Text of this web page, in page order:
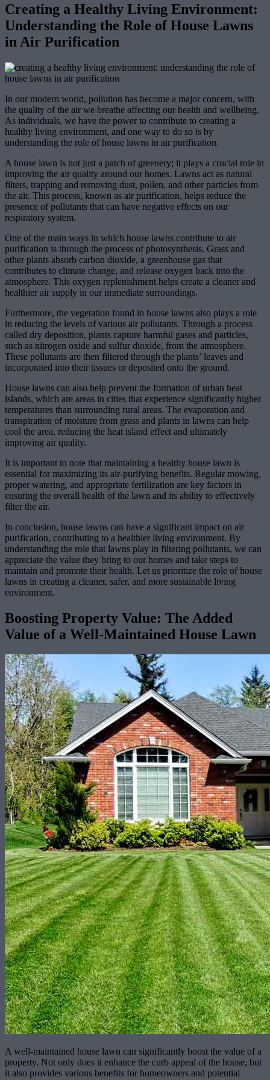
Creating a Healthy Living Environment:
Understanding the Role of House Lawns
in Air Purification
In our modern world, pollution has become a major concern, with
the quality of the air we breathe affecting our health and wellbeing.
As individuals, we have the power to contribute to creating a
healthy living environment, and one way to do so is by
understanding the role of house lawns in air purification.
A house lawn is not just a patch of greenery; it plays a crucial role in
improving the air quality around our homes. Lawns act as natural
filters, trapping and removing dust, pollen, and other particles from
the air. This process, known as air purification, helps reduce the
presence of pollutants that can have negative effects on our
respiratory system.
One of the main ways in which house lawns contribute to air
purification is through the process of photosynthesis. Grass and
other plants absorb carbon dioxide, a greenhouse gas that
contributes to climate change, and release oxygen back into the
atmosphere. This oxygen replenishment helps create a cleaner and
healthier air supply in our immediate surroundings.
Furthermore, the vegetation found in house lawns also plays a role
in reducing the levels of various air pollutants. Through a process
called dry deposition, plants capture harmful gases and particles,
such as nitrogen oxide and sulfur dioxide, from the atmosphere.
These pollutants are then filtered through the plants’ leaves and
incorporated into their tissues or deposited onto the ground.
House lawns can also help prevent the formation of urban heat
islands, which are areas in cities that experience significantly higher
temperatures than surrounding rural areas. The evaporation and
transpiration of moisture from grass and plants in lawns can help
cool the area, reducing the heat island effect and ultimately
improving air quality.
It is important to note that maintaining a healthy house lawn is
essential for maximizing its air-purifying benefits. Regular mowing,
proper watering, and appropriate fertilization are key factors in
ensuring the overall health of the lawn and its ability to effectively
filter the air.
In conclusion, house lawns can have a significant impact on air
purification, contributing to a healthier living environment. By
understanding the role that lawns play in filtering pollutants, we can
appreciate the value they bring to our homes and take steps to
maintain and promote their health. Let us prioritize the role of house
lawns in creating a cleaner, safer, and more sustainable living
environment.
Boosting Property Value: The Added
Value of a Well-Maintained House Lawn
A well-maintained house lawn can significantly boost the value of a
property. Not only does it enhance the curb appeal of the house, but
it also provides various benefits for homeowners and potential